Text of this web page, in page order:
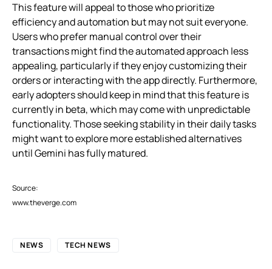
This feature will appeal to those who prioritize
efficiency and automation but may not suit everyone.
Users who prefer manual control over their
transactions might find the automated approach less
appealing, particularly if they enjoy customizing their
orders or interacting with the app directly. Furthermore,
early adopters should keep in mind that this feature is
currently in beta, which may come with unpredictable
functionality. Those seeking stability in their daily tasks
might want to explore more established alternatives
until Gemini has fully matured.
Source:
www.theverge.com
NEWS TECH NEWS